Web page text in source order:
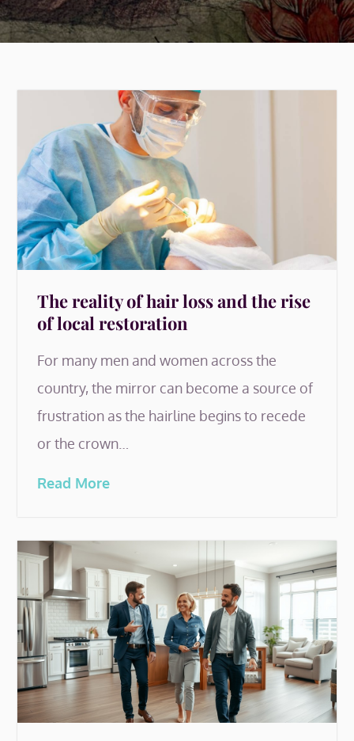
The reality of hair loss and the rise
of local restoration
For many men and women across the
country, the mirror can become a source of
frustration as the hairline begins to recede
or the crown…
Read More